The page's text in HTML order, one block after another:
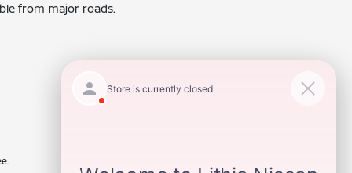
from major roads.